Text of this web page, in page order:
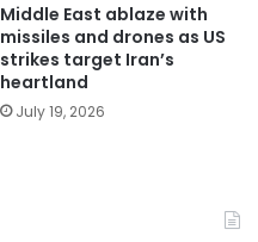
Middle East ablaze with
missiles and drones as US
strikes target Iran’s
heartland
July 19, 2026